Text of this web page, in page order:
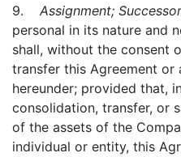
9. Assignment;
personal in its nature and
shall, without the consent
transfer this Agreement
hereunder; provided that,
consolidation, transfer, or
of the assets of the
individual or entity, this